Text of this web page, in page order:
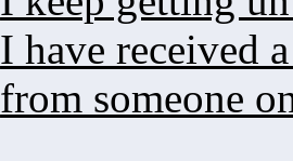
I have received
from someone